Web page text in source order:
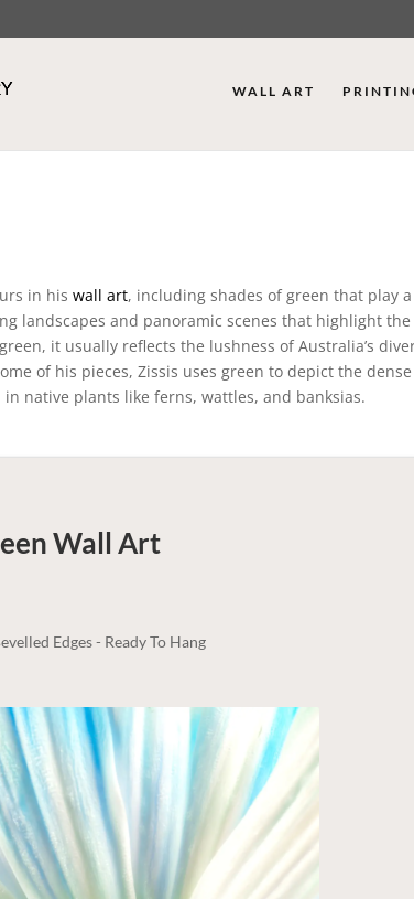
WALL ART
in hiswall art, including shades of green that play
landscapes and panoramic scenes that highlight
it usually reflects the lushness of Australia’s
of his pieces, Zissis uses green to depict the
native plants like ferns, wattles, and banksias.
Wall Art
Edges - Ready To Hang